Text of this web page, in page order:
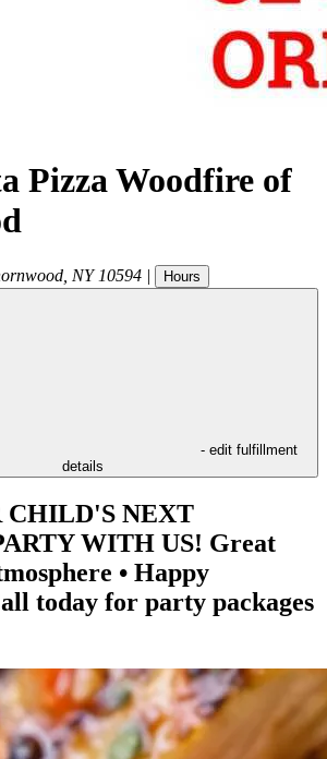
Pizza Woodfire of
NY 10594 | Hours
- edit fulfillment
details
CHILD'S NEXT
WITH US! Great
• Happy
today for party packages